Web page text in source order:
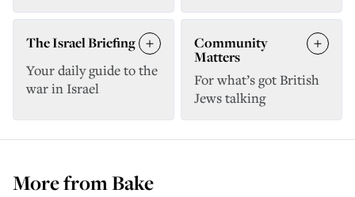
The Israel Briefing
Your daily guide to the
war in Israel
Community
Matters
For what’s got British
Jews talking
More fromBake